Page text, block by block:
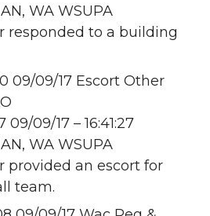
WA WSUPA
responded to a building
09/09/17 Escort Other
09/09/17 – 16:41:27
WA WSUPA
provided an escort for
team.